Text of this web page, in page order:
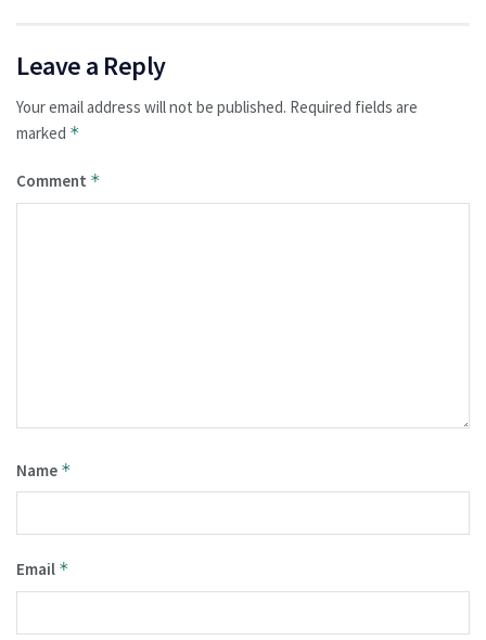
Leave a Reply
Your email address will not be published. Required fields are
marked *
Comment *
Name *
Email *